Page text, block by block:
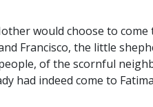
would choose to
Francisco, the little
of the scornful
had indeed come to